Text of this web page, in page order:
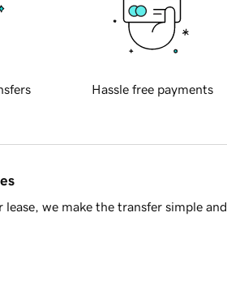
Hassle free payments
we make the transfer simple and